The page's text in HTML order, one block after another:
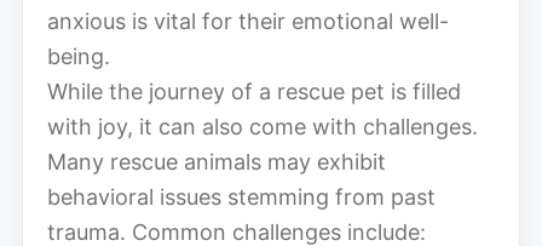
anxious is vital for their emotional well-
being.
While the journey of a rescue pet is filled
with joy, it can also come with challenges.
Many rescue animals may exhibit
behavioral issues stemming from past
trauma. Common challenges include: